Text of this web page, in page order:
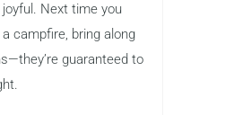
Next time you
campfire, bring along
guaranteed to